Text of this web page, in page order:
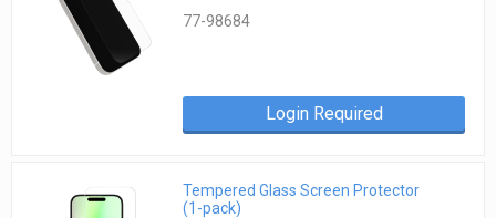
77-98684
Login Required
Tempered Glass Screen Protector
(1-pack)